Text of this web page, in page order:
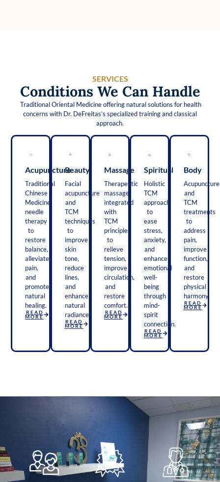
SERVICES
Conditions We Can Handle
Traditional Oriental Medicine offering natural solutions for health
concerns with Dr. DeFreitas’s specialized training and classical
approach.
Acupuncture
Traditional
Chinese
Medicine
needle
therapy
to
restore
balance,
alleviate
pain,
and
promote
natural
healing.
READ
MORE
Beauty
Facial
acupuncture
and
TCM
techniques
to
improve
skin
tone,
reduce
lines,
and
enhance
natural
radiance.
READ
MORE
Massage
Therapeutic
massage
integrated
with
TCM
principles
to
relieve
tension,
improve
circulation,
and
restore
comfort.
READ
MORE
Spiritual
Holistic
TCM
approach
to
ease
stress,
anxiety,
and
enhance
emotional
well-
being
through
mind-
spirit
connection.
READ
MORE
Body
Acupuncture
and
TCM
treatments
to
address
pain,
improve
function,
and
restore
physical
harmony.
READ
MORE